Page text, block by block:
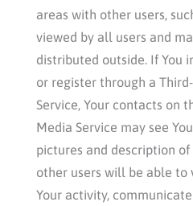
areas with other users,
viewed by all users and
distributed outside. If You
or register through a
Service, Your contacts on
Media Service may see
pictures and description
other users will be able to
Your activity,